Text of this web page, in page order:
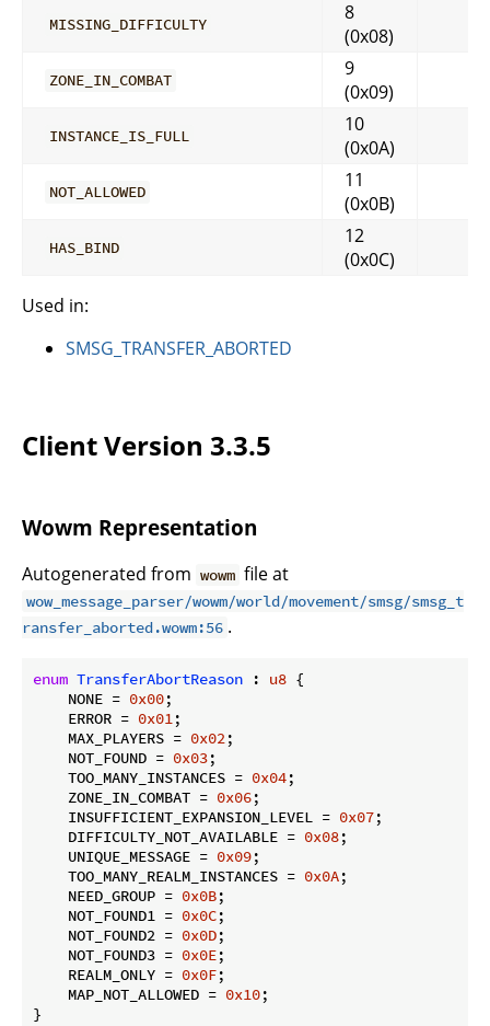
MISSING_DIFFICULTY
8
(0x08)
ZONE_IN_COMBAT
9
(0x09)
INSTANCE_IS_FULL
10
(0x0A)
NOT_ALLOWED
11
(0x0B)
HAS_BIND
12
(0x0C)
Used in:
SMSG_TRANSFER_ABORTED
Client Version 3.3.5
Wowm Representation
Autogenerated from wowm file at
wow_message_parser/wowm/world/movement/smsg/smsg_t
ransfer_aborted.wowm:56 .
enum TransferAbortReason : u8 {
    NONE =
0x00;
    ERROR =
0x01;
    MAX_PLAYERS =
0x02;
    NOT_FOUND =
0x03;
    TOO_MANY_INSTANCES =
0x04;
    ZONE_IN_COMBAT =
0x06;
    INSUFFICIENT_EXPANSION_LEVEL =
0x07;
    DIFFICULTY_NOT_AVAILABLE =
0x08;
    UNIQUE_MESSAGE =
0x09;
    TOO_MANY_REALM_INSTANCES =
0x0A;
    NEED_GROUP =
0x0B;
    NOT_FOUND1 =
0x0C;
    NOT_FOUND2 =
0x0D;
    NOT_FOUND3 =
0x0E;
    REALM_ONLY =
0x0F;
    MAP_NOT_ALLOWED =
0x10;
}